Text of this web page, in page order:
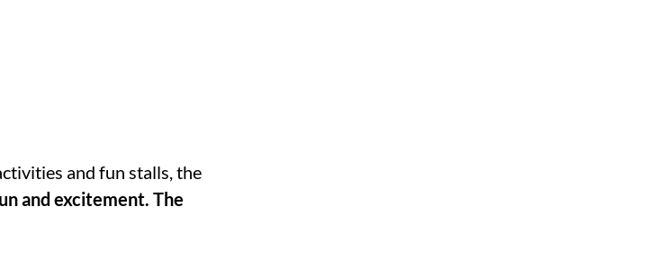
and fun stalls, the
and excitement. The